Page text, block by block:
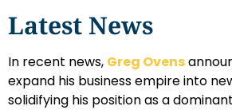
Latest News
In recent news, Greg Ovens
expand his business empire into
solidifying his position as a